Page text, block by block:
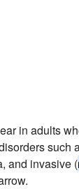
in adults
such
and invasive (